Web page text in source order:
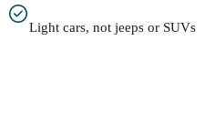
Light cars, not jeeps or SUVs